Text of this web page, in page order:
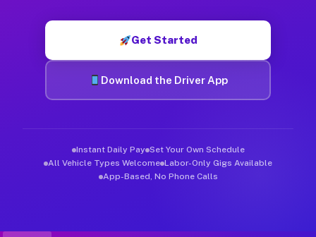
Get Started
Download the Driver App
Instant Daily Pay Set Your Own Schedule
All Vehicle Types Welcome Labor-Only Gigs Available
App-Based, No Phone Calls